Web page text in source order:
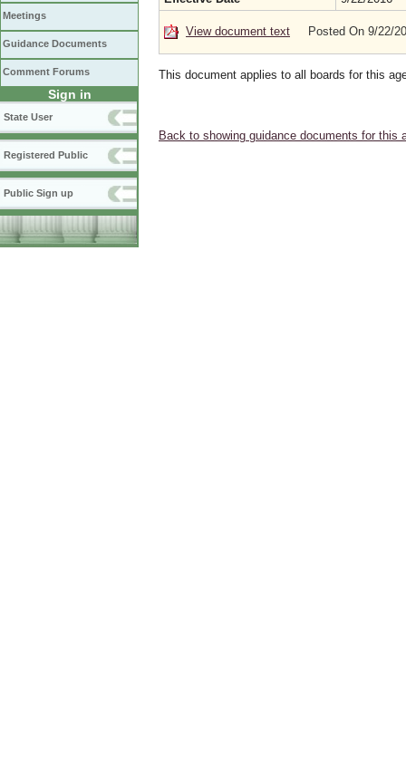
Meetings
Guidance Documents
Comment Forums
Sign in
State User
Registered Public
Public Sign up
View document text Posted On 9/22/
This document applies to all boards for this
Back to showing guidance documents for this